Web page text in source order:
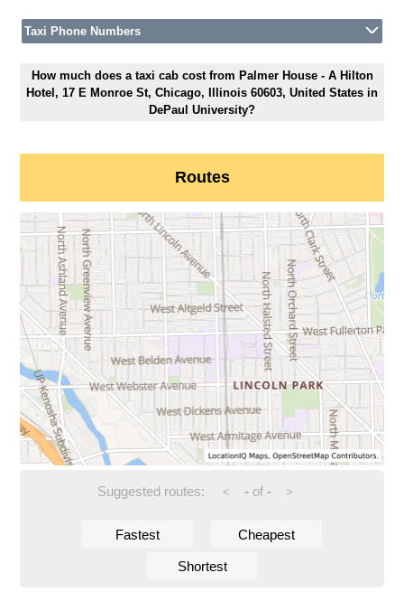
Taxi Phone Numbers
How much does a taxi cab cost from Palmer House - A Hilton
Hotel, 17 E Monroe St, Chicago, Illinois 60603, United States in
DePaul University?
Routes
Suggested routes: < -of - >
Fastest Cheapest
Shortest